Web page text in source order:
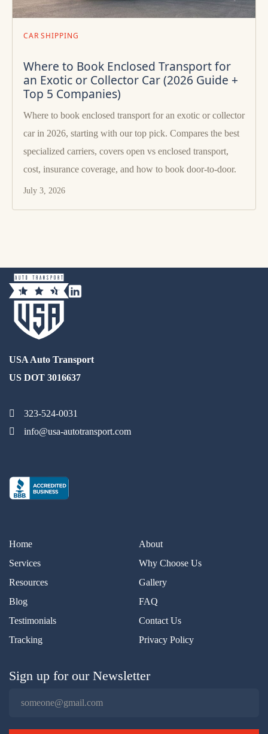
CAR SHIPPING
Where to Book Enclosed Transport for
an Exotic or Collector Car (2026 Guide +
Top 5 Companies)
Where to book enclosed transport for an exotic or collector
car in 2026, starting with our top pick. Compares the best
specialized carriers, covers open vs enclosed transport,
cost, insurance coverage, and how to book door-to-door.
July 3, 2026
USA Auto Transport
US DOT 3016637
323-524-0031
info@usa-autotransport.com
Home
Services
Resources
Blog
Testimonials
Tracking
About
Why Choose Us
Gallery
FAQ
Contact Us
Privacy Policy
Sign up for our Newsletter